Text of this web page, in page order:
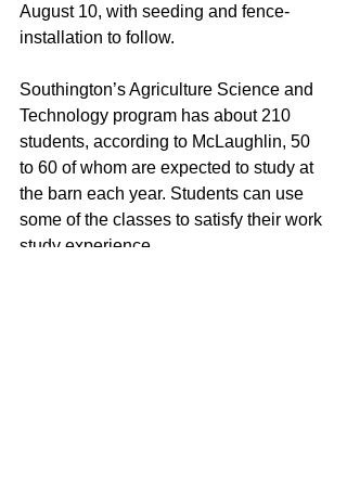
August 10, with seeding and fence-
installation to follow.
Southington’s Agriculture Science and
Technology program has about 210
students, according to McLaughlin, 50
to 60 of whom are expected to study at
the barn each year. Students can use
some of the classes to satisfy their work
study experience.